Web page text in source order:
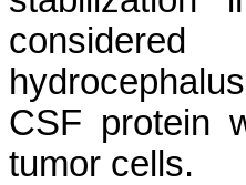
CSF protein
tumor cells.